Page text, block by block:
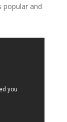
popular and